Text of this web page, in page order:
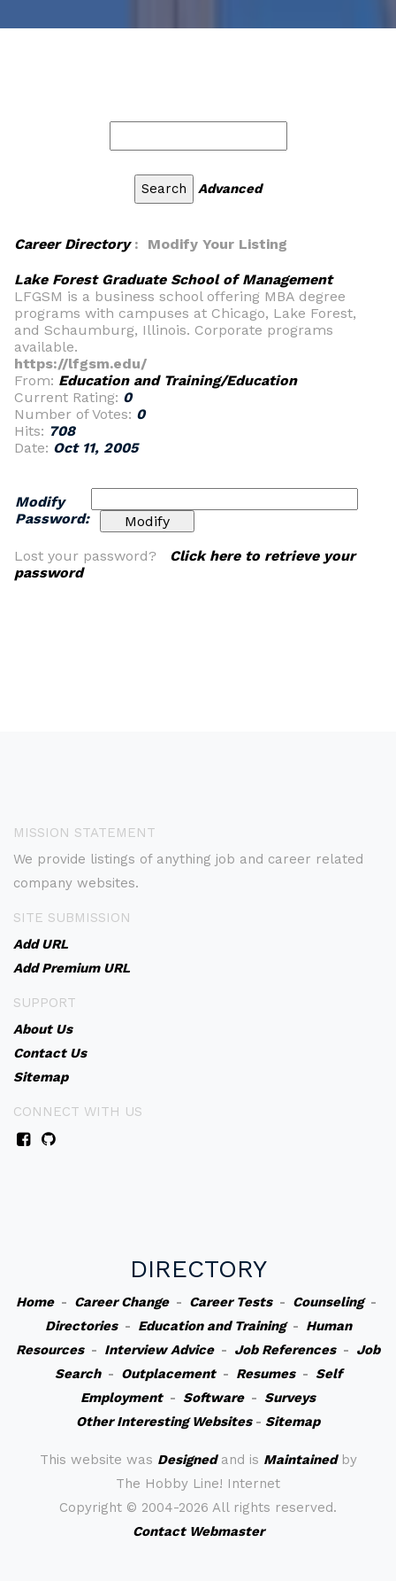
Advanced
Career Directory: Modify Your Listing
Lake Forest Graduate School of Management
LFGSM is a business school offering MBA degree
programs with campuses at Chicago, Lake Forest,
and Schaumburg, Illinois. Corporate programs
available.
https://lfgsm.edu/
From: Education and Training/Education
Current Rating: 0
Number of Votes: 0
Hits: 708
Date: Oct 11, 2005
Modify
Password:
Lost your password? Click here to retrieve your
password
MISSION STATEMENT
We provide listings of anything job and career related
company websites.
SITE SUBMISSION
Add URL
Add Premium URL
SUPPORT
About Us
Contact Us
Sitemap
CONNECT WITH US
DIRECTORY
Home- Career Change- Career Tests- Counseling-
Directories- Education and Training- Human
Resources- Interview Advice- Job References- Job
Search- Outplacement- Resumes- Self
Employment- Software- Surveys
Other Interesting Websites- Sitemap
This website was Designedand is Maintainedby
The Hobby Line! Internet
Copyright © 2004-2026 All rights reserved.
Contact Webmaster